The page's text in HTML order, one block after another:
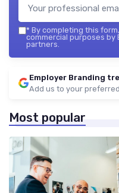
* By completing this
commercial purposes by
partners.
Employer Branding
Add us to your
Most popular